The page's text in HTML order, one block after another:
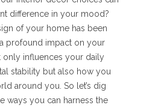
difference in your mood?
of your home has been
profound impact on your
only influences your daily
stability but also how you
around you. So let’s dig
ways you can harness the